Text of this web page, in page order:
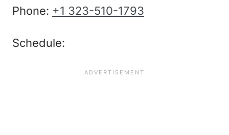
Phone: +1 323-510-1793
Schedule: